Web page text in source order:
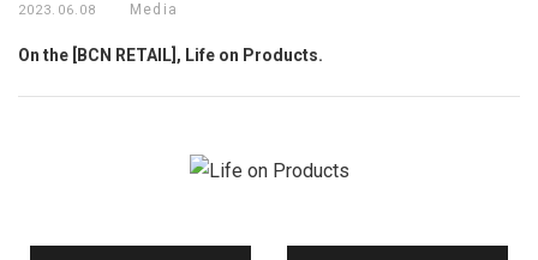
2023.06.08 Media
On the [BCN RETAIL], Life on Products.